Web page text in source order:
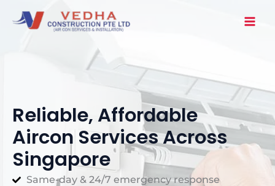
Reliable, Affordable
Aircon Services Across
Singapore
Same-day & 24/7 emergency response